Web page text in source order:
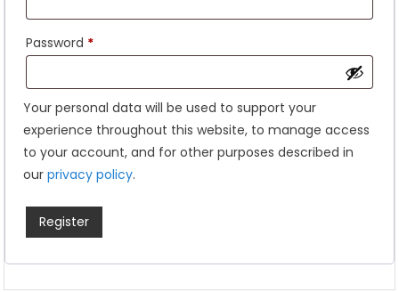
Password *Required
Your personal data will be used to support your
experience throughout this website, to manage access
to your account, and for other purposes described in
ourprivacy policy.
Register